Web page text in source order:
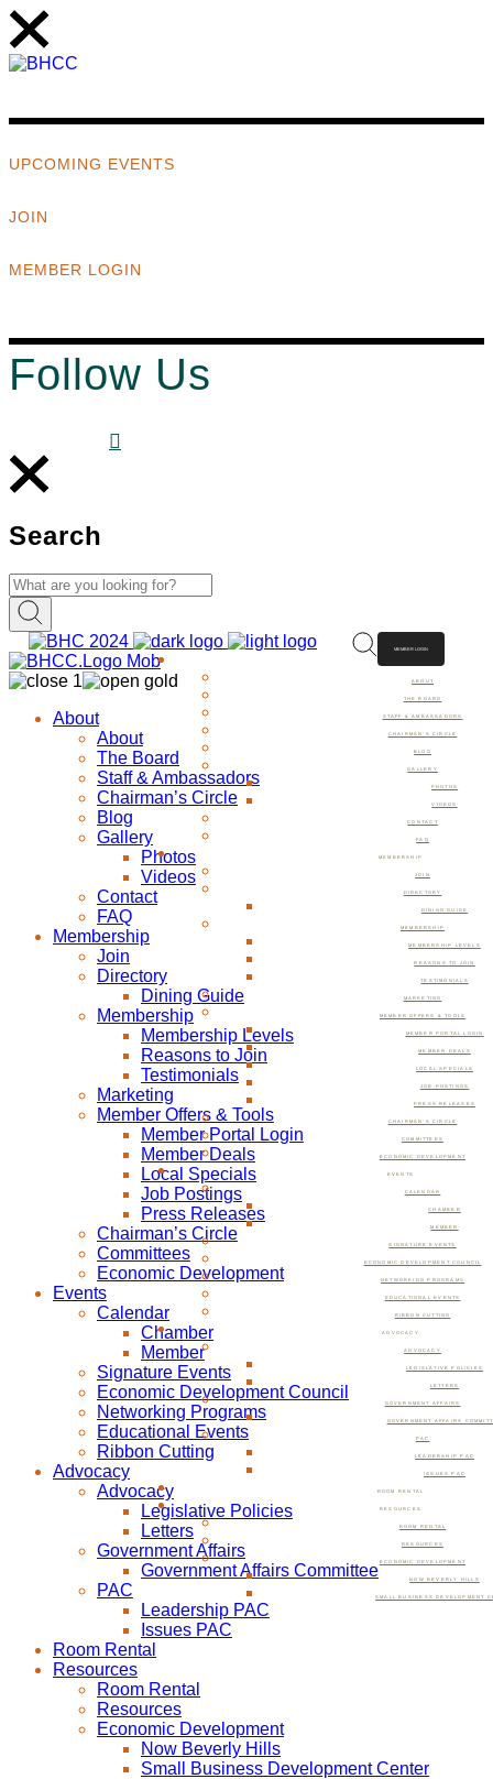
UPCOMING EVENTS
JOIN
MEMBER LOGIN
Follow Us
Search
ABOUT
THE BOARD
STAFF & AMBASSADORS
CHAIRMAN’S CIRCLE
BLOG
GALLERY
PHOTOS
VIDEOS
CONTACT
FAQ
MEMBERSHIP
JOIN
DIRECTORY
DINING GUIDE
MEMBERSHIP
MEMBERSHIP LEVELS
REASONS TO JOIN
TESTIMONIALS
MARKETING
MEMBER OFFERS & TOOLS
MEMBER PORTAL LOGIN
MEMBER DEALS
LOCAL SPECIALS
JOB POSTINGS
PRESS RELEASES
CHAIRMAN’S CIRCLE
COMMITTEES
ECONOMIC DEVELOPMENT
EVENTS
CALENDAR
CHAMBER
MEMBER
SIGNATURE EVENTS
ECONOMIC DEVELOPMENT COUNCIL
NETWORKING PROGRAMS
EDUCATIONAL EVENTS
RIBBON CUTTING
ADVOCACY
ADVOCACY
LEGISLATIVE POLICIES
LETTERS
GOVERNMENT AFFAIRS
GOVERNMENT AFFAIRS
PAC
LEADERSHIP PAC
ISSUES PAC
ROOM RENTAL
RESOURCES
ROOM RENTAL
RESOURCES
ECONOMIC DEVELOPMENT
NOW BEVERLY HILLS
SMALL BUSINESS DEVELOPMENT
MEMBER LOGIN
About
About
The Board
Staff & Ambassadors
Chairman’s Circle
Blog
Gallery
Photos
Videos
Contact
FAQ
Membership
Join
Directory
Dining Guide
Membership
Membership Levels
Reasons to Join
Testimonials
Marketing
Member Offers & Tools
Member Portal Login
Member Deals
Local Specials
Job Postings
Press Releases
Chairman’s Circle
Committees
Economic Development
Events
Calendar
Chamber
Member
Signature Events
Economic Development Council
Networking Programs
Educational Events
Ribbon Cutting
Advocacy
Advocacy
Legislative Policies
Letters
Government Affairs
Government Affairs Committee
PAC
Leadership PAC
Issues PAC
Room Rental
Resources
Room Rental
Resources
Economic Development
Now Beverly Hills
Small Business Development Center